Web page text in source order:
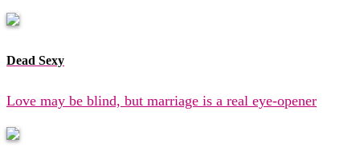
Dead Sexy
Love may be blind, but marriage is a real eye-opener